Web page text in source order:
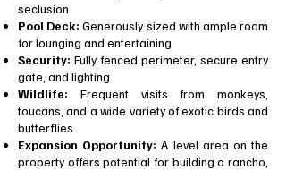
seclusion
Pool Deck: Generously sized with ample room
for lounging and entertaining
Security: Fully fenced perimeter, secure entry
gate, and lighting
Wildlife: Frequent visits from monkeys,
toucans, and a wide variety of exotic birds and
butterflies
Expansion Opportunity: A level area on the
property offers potential for building a rancho,